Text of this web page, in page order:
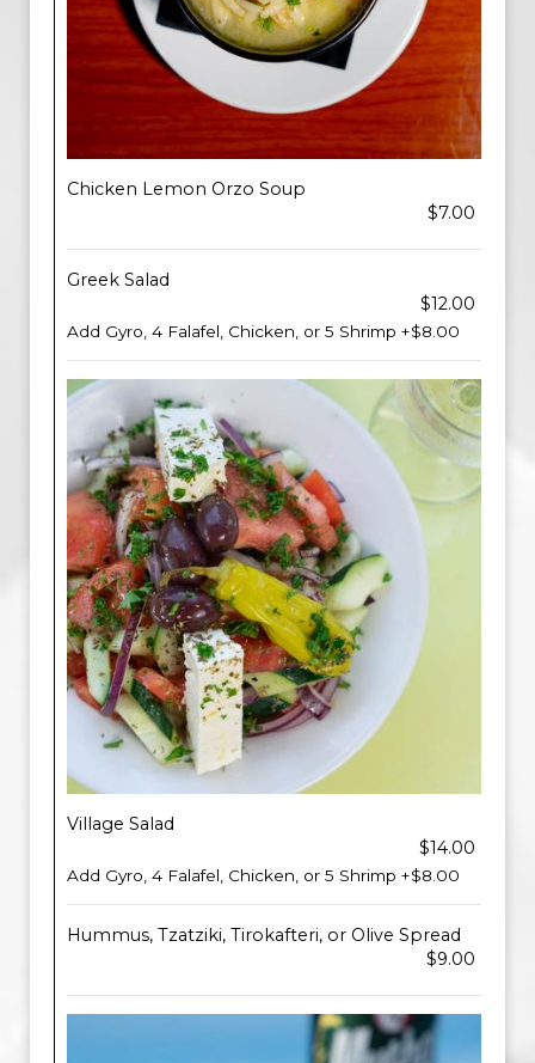
Chicken Lemon Orzo Soup
$7.00
Greek Salad
$12.00
Add Gyro, 4 Falafel, Chicken, or 5 Shrimp +$8.00
Village Salad
$14.00
Add Gyro, 4 Falafel, Chicken, or 5 Shrimp +$8.00
Hummus, Tzatziki, Tirokafteri, or Olive Spread
$9.00